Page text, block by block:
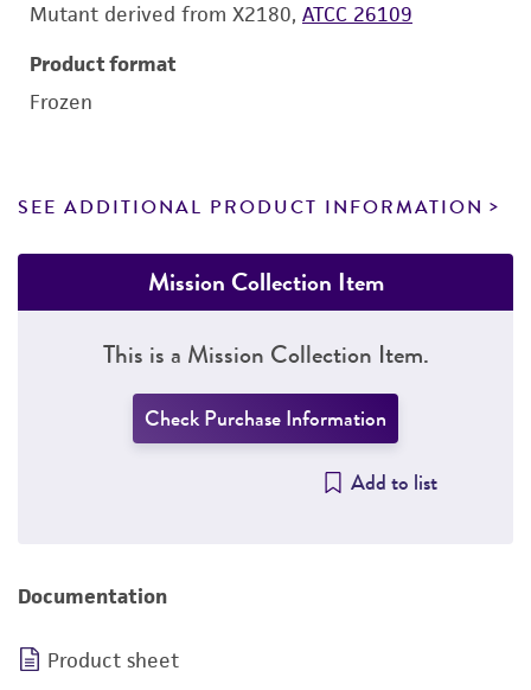
Mutant derived from X2180, ATCC 26109
Product format
Frozen
SEE ADDITIONAL PRODUCT INFORMATION
Mission Collection Item
This is a Mission Collection Item.
Check Purchase Information
Add to list
Documentation
Product sheet